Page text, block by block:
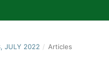
JULY 2022 / Articles